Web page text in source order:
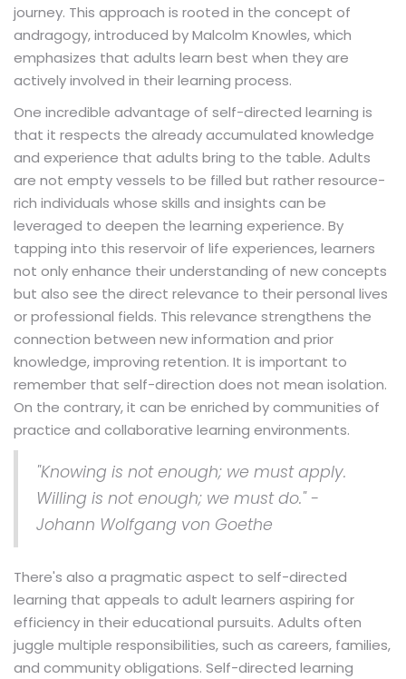
journey. This approach is rooted in the concept of
andragogy, introduced by Malcolm Knowles, which
emphasizes that adults learn best when they are
actively involved in their learning process.
One incredible advantage of self-directed learning is
that it respects the already accumulated knowledge
and experience that adults bring to the table. Adults
are not empty vessels to be filled but rather resource-
rich individuals whose skills and insights can be
leveraged to deepen the learning experience. By
tapping into this reservoir of life experiences, learners
not only enhance their understanding of new concepts
but also see the direct relevance to their personal lives
or professional fields. This relevance strengthens the
connection between new information and prior
knowledge, improving retention. It is important to
remember that self-direction does not mean isolation.
On the contrary, it can be enriched by communities of
practice and collaborative learning environments.
"Knowing is not enough; we must apply.
Willing is not enough; we must do." -
Johann Wolfgang von Goethe
There's also a pragmatic aspect to self-directed
learning that appeals to adult learners aspiring for
efficiency in their educational pursuits. Adults often
juggle multiple responsibilities, such as careers, families,
and community obligations. Self-directed learning